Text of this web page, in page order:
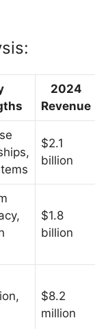
2024
Revenue
$2.1
billion
$1.8
billion
$8.2
million